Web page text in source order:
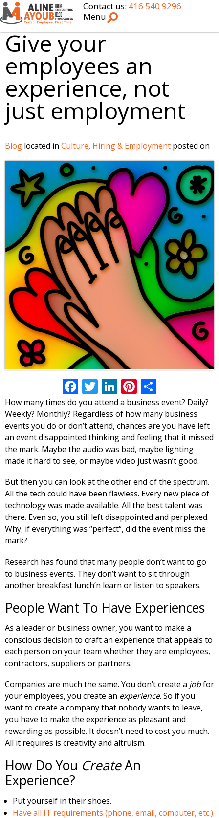
Contact us: 416 540 9296
Menu
Give your
employees an
experience, not
just employment
Blog located in Culture, Hiring & Employment posted on
Facebook
Twitter
LinkedIn
Pinterest
How many times do you attend a business event? Daily?
Weekly? Monthly? Regardless of how many business
events you do or don’t attend, chances are you have left
an event disappointed thinking and feeling that it missed
the mark. Maybe the audio was bad, maybe lighting
made it hard to see, or maybe video just wasn’t good.
But then you can look at the other end of the spectrum.
All the tech could have been flawless. Every new piece of
technology was made available. All the best talent was
there. Even so, you still left disappointed and perplexed.
Why, if everything was “perfect“, did the event miss the
mark?
Research has found that many people don’t want to go
to business events. They don’t want to sit through
another breakfast lunch’n learn or listen to speakers.
People Want To Have Experiences
As a leader or business owner, you want to make a
conscious decision to craft an experience that appeals to
each person on your team whether they are employees,
contractors, suppliers or partners.
Companies are much the same. You don’t create a jobfor
your employees, you create an experience. So if you
want to create a company that nobody wants to leave,
you have to make the experience as pleasant and
rewarding as possible. It doesn’t need to cost you much.
All it requires is creativity and altruism.
How Do You CreateAn
Experience?
Put yourself in their shoes.
Have all IT requirements (phone, email, computer, etc.)